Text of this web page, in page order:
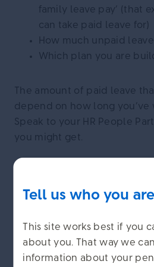
family leave pay’ (that
can take paid leave for)
How much unpaid
Which plan you are
The amount of paid leave
depend on how long you’ve
Speak to your HR People
you might get.
If you buy other benefits
serious ill-health cover,
voluntary contributions
leave. If you take unpaid
stop until you return to work.
Tell us who you are
This site works best if you
about you. That way we
information about your